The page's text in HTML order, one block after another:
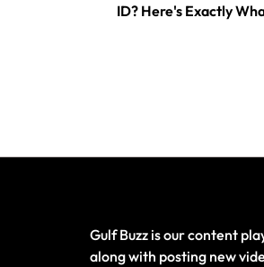
ID? Here's Exactly
Gulf Buzz is our content
along with posting new